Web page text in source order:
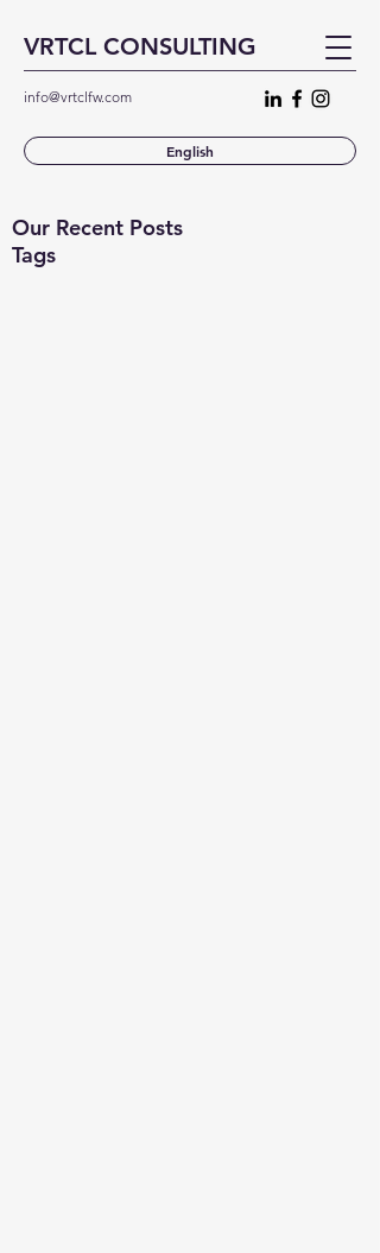
VRTCL CONSULTING
info@vrtclfw.com
English
Our Recent Posts
Tags